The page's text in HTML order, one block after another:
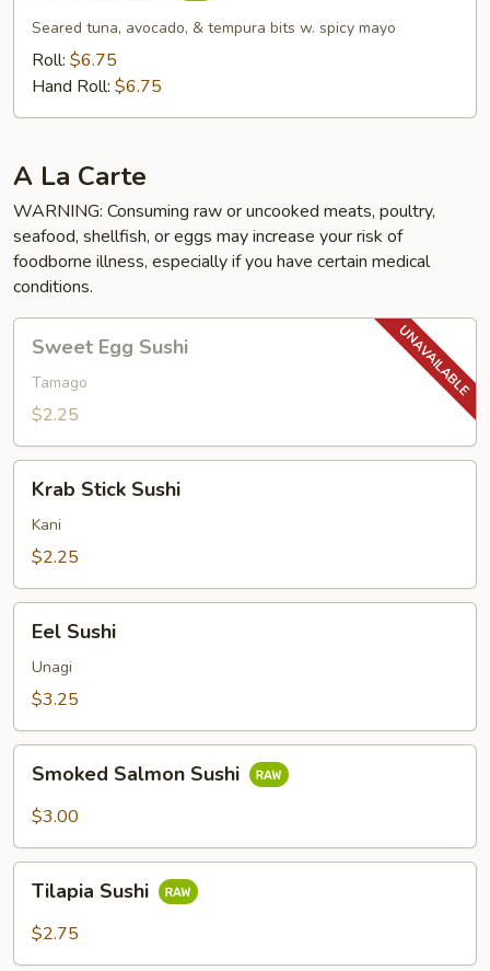
Seared tuna, avocado, & tempura bits w. spicy mayo
Roll: $6.75
Hand Roll: $6.75
A La Carte
WARNING: Consuming raw or uncooked meats, poultry,
seafood, shellfish, or eggs may increase your risk of
foodborne illness, especially if you have certain medical
conditions.
Egg
Sushi
Sweet Egg Sushi
Tamago
$2.25
Stick
Sushi
Krab Stick Sushi
Kani
$2.25
Sushi
Eel Sushi
Unagi
$3.25
Salmon
Sushi
Smoked Salmon Sushi
$3.00
Sushi
Tilapia Sushi
$2.75